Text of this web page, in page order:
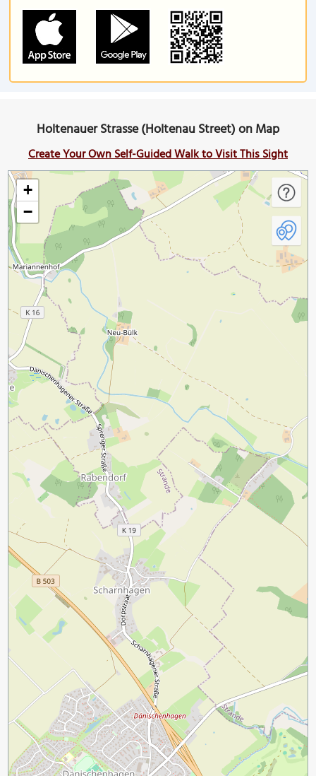
Holtenauer Strasse (Holtenau Street) on Map
Create Your Own Self-Guided Walk to Visit This Sight
+
−